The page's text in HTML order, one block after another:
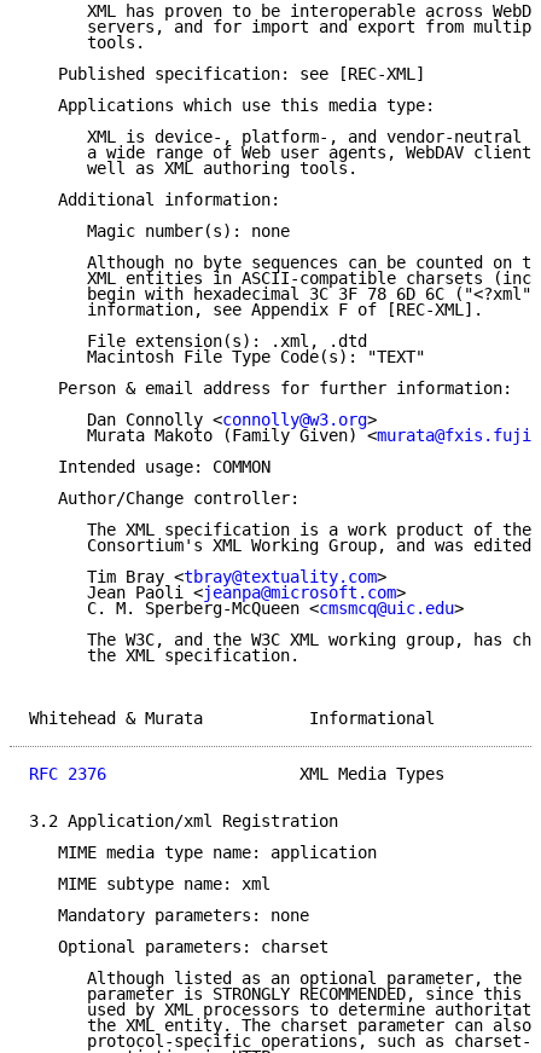
XML has proven to be interoperable across
servers, and for import and export from
      tools.
   Published specification: see [REC-XML]
   Applications which use this media type:
XML is device-, platform-, and vendor-neutral
a wide range of Web user agents, WebDAV
      well as XML authoring tools.
   Additional information:
      Magic number(s): none
Although no byte sequences can be counted on
XML entities in ASCII-compatible charsets
begin with hexadecimal 3C 3F 78 6D 6C
      information, see Appendix F of [REC-XML].
      File extension(s): .xml, .dtd
      Macintosh File Type Code(s): "TEXT"
   Person & email address for further information:
      Dan Connolly <
connolly@w3.org>
      Murata Makoto (Family Given) <
   Intended usage: COMMON
   Author/Change controller:
The XML specification is a work product of the
Consortium's XML Working Group, and was edited
      Tim Bray <
tbray@textuality.com>
      Jean Paoli <
jeanpa@microsoft.com>
      C. M. Sperberg-McQueen <
cmsmcq@uic.edu>
The W3C, and the W3C XML working group, has
      the XML specification.
Whitehead & Murata
RFC 2376
XML Media Types
3.2 Application/xml Registration
   MIME media type name: application
   MIME subtype name: xml
   Mandatory parameters: none
   Optional parameters: charset
Although listed as an optional parameter, the
parameter is STRONGLY RECOMMENDED, since this
used by XML processors to determine
the XML entity. The charset parameter can also
protocol-specific operations, such as charset-